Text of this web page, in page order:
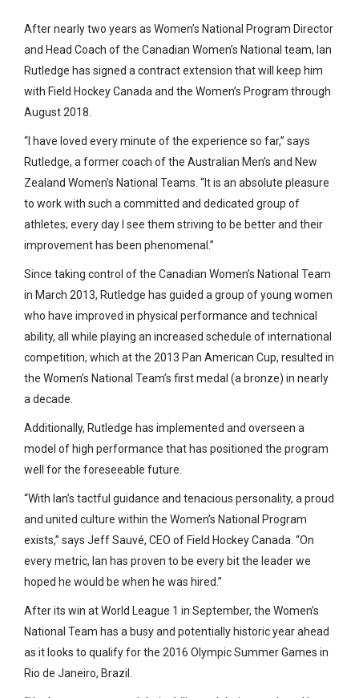
After nearly two years as Women’s National Program Director
and Head Coach of the Canadian Women’s National team, Ian
Rutledge has signed a contract extension that will keep him
with Field Hockey Canada and the Women’s Program through
August 2018.
“I have loved every minute of the experience so far,” says
Rutledge, a former coach of the Australian Men’s and New
Zealand Women’s National Teams. “It is an absolute pleasure
to work with such a committed and dedicated group of
athletes; every day I see them striving to be better and their
improvement has been phenomenal.”
Since taking control of the Canadian Women’s National Team
in March 2013, Rutledge has guided a group of young women
who have improved in physical performance and technical
ability, all while playing an increased schedule of international
competition, which at the 2013 Pan American Cup, resulted in
the Women’s National Team’s first medal (a bronze) in nearly
a decade.
Additionally, Rutledge has implemented and overseen a
model of high performance that has positioned the program
well for the foreseeable future.
“With Ian’s tactful guidance and tenacious personality, a proud
and united culture within the Women’s National Program
exists,” says Jeff Sauvé, CEO of Field Hockey Canada. “On
every metric, Ian has proven to be every bit the leader we
hoped he would be when he was hired.”
After its win at World League 1 in September, the Women’s
National Team has a busy and potentially historic year ahead
as it looks to qualify for the 2016 Olympic Summer Games in
Rio de Janeiro, Brazil.